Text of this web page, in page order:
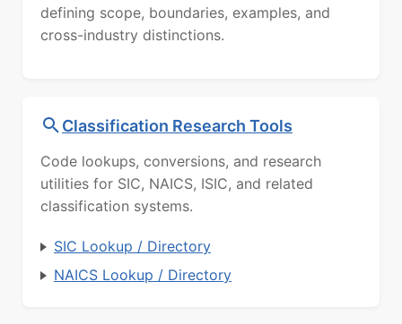
defining scope, boundaries, examples, and
cross-industry distinctions.
Classification Research Tools
Code lookups, conversions, and research
utilities for SIC, NAICS, ISIC, and related
classification systems.
SIC Lookup / Directory
NAICS Lookup / Directory